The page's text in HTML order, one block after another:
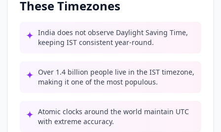
These Timezones
✦ India does not observe Daylight Saving Time,
keeping IST consistent year-round.
✦ Over 1.4 billion people live in the IST timezone,
making it one of the most populous.
✦ Atomic clocks around the world maintain UTC
with extreme accuracy.